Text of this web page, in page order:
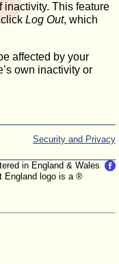
inactivity. This feature
Log Out, which
affected by your
own inactivity or
Security and Privacy
in England & Wales
England logo is a ®